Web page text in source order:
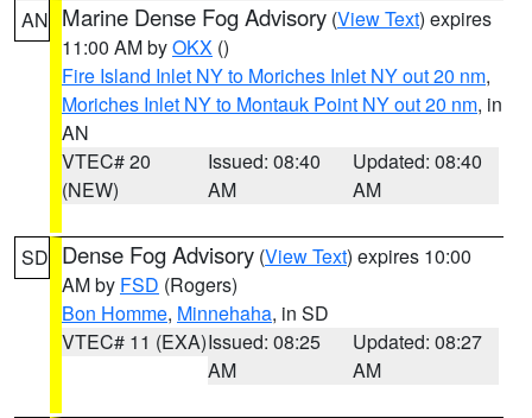
AN Marine Dense Fog Advisory (View Text) expires
11:00 AM byOKX ()
Fire Island Inlet NY to Moriches Inlet NY out 20 nm,
Moriches Inlet NY to Montauk Point NY out 20 nm, in
AN
VTEC# 20
(NEW)
Issued: 08:40
AM
Updated: 08:40
AM
SD Dense Fog Advisory (View Text) expires 10:00
AM by FSD (Rogers)
Bon Homme, Minnehaha, in SD
VTEC# 11 (EXA)Issued: 08:25
AM
Updated: 08:27
AM